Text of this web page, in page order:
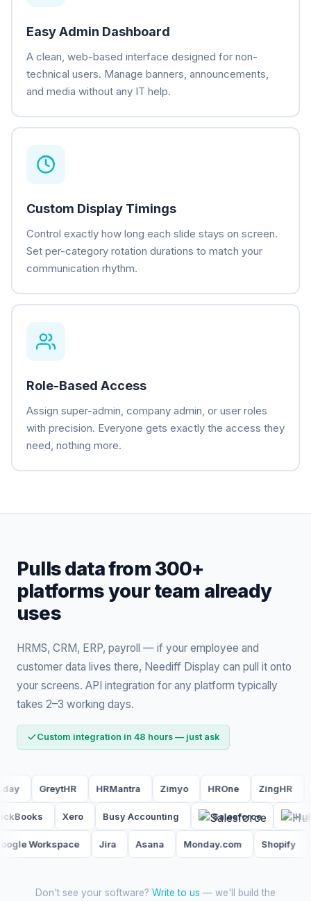
Easy Admin Dashboard
A clean, web-based interface designed for non-
technical users. Manage banners, announcements,
and media without any IT help.
Custom Display Timings
Control exactly how long each slide stays on screen.
Set per-category rotation durations to match your
communication rhythm.
Role-Based Access
Assign super-admin, company admin, or user roles
with precision. Everyone gets exactly the access they
need, nothing more.
Pulls data from 300+
platforms your team already
uses
HRMS, CRM, ERP, payroll — if your employee and
customer data lives there, Neediff Display can pull it onto
your screens. API integration for any platform typically
takes 2–3 working days.
Custom integration in 48 hours — just ask
HRMantra Zimyo HROne ZingHR Kredily
QuickBooks Xero Busy Accounting Salesforce
Jira Asana Monday.com Shopify
Don't see your software? Write to us — we'll build the